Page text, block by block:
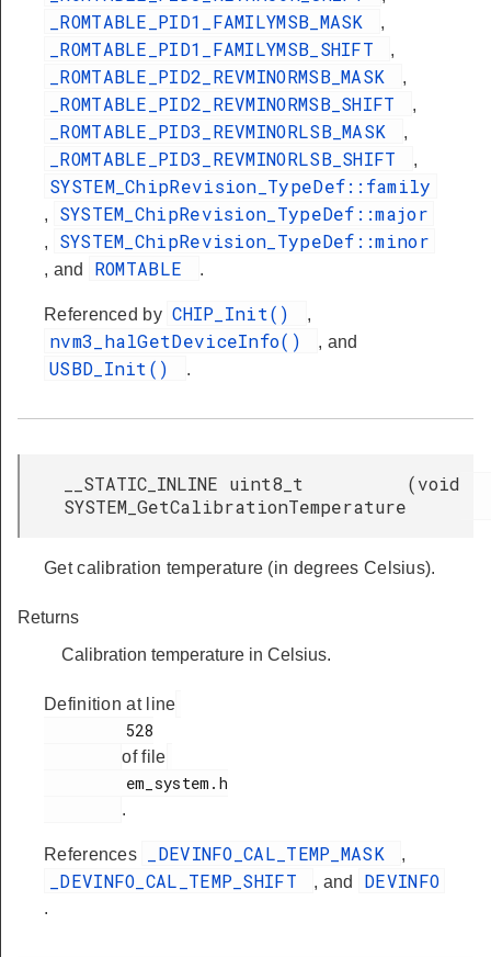
_ROMTABLE_PID1_FAMILYMSB_MASK ,
_ROMTABLE_PID1_FAMILYMSB_SHIFT ,
_ROMTABLE_PID2_REVMINORMSB_MASK ,
_ROMTABLE_PID2_REVMINORMSB_SHIFT ,
_ROMTABLE_PID3_REVMINORLSB_MASK ,
_ROMTABLE_PID3_REVMINORLSB_SHIFT ,
SYSTEM_ChipRevision_TypeDef::family
, SYSTEM_ChipRevision_TypeDef::major
, SYSTEM_ChipRevision_TypeDef::minor
, and ROMTABLE .
Referenced by CHIP_Init() ,
nvm3_halGetDeviceInfo() , and
USBD_Init() .
__STATIC_INLINE uint8_t
SYSTEM_GetCalibrationTemperature
(void
Get calibration temperature (in degrees Celsius).
Returns
Calibration temperature in Celsius.
Definition at line
of file
.
References _DEVINFO_CAL_TEMP_MASK ,
_DEVINFO_CAL_TEMP_SHIFT , and DEVINFO
.